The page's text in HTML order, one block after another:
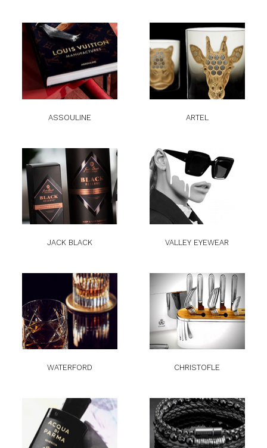
ASSOULINE ARTEL
JACK BLACK VALLEY EYEWEAR
WATERFORD CHRISTOFLE